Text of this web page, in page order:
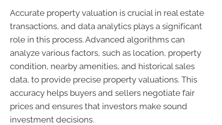
Accurate property valuation is crucial in real estate
transactions, and data analytics plays a significant
role in this process. Advanced algorithms can
analyze various factors, such as location, property
condition, nearby amenities, and historical sales
data, to provide precise property valuations. This
accuracy helps buyers and sellers negotiate fair
prices and ensures that investors make sound
investment decisions.